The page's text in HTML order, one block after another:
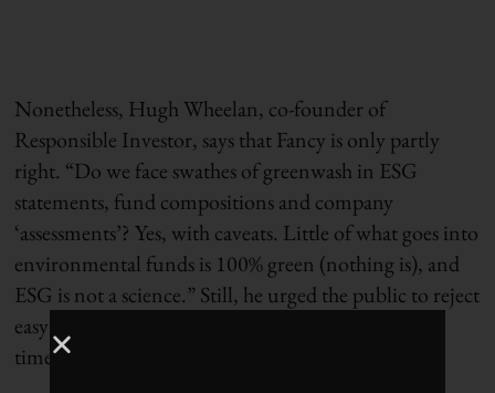
Nonetheless, Hugh Wheelan, co-founder of
Responsible Investor, says that Fancy is only partly
right. “Do we face swathes of greenwash in ESG
statements, fund compositions and company
‘assessments’? Yes, with caveats. Little of what goes into
environmental funds is 100% green (nothing is), and
ESG is not a science.” Still, he urged the public to reject
easy cynicism and remain committed: “Now is the
time to hold fund managers to account.”